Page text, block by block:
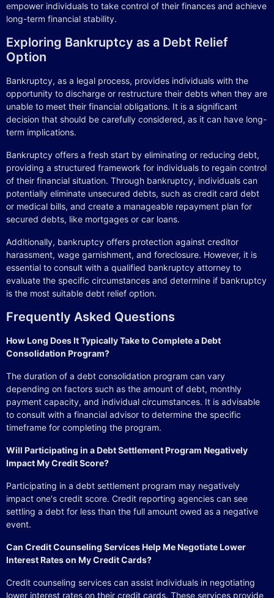
empower individuals to take control of their finances and achieve
long-term financial stability.
Exploring Bankruptcy as a Debt Relief
Option
Bankruptcy, as a legal process, provides individuals with the
opportunity to discharge or restructure their debts when they are
unable to meet their financial obligations. It is a significant
decision that should be carefully considered, as it can have long-
term implications.
Bankruptcy offers a fresh start by eliminating or reducing debt,
providing a structured framework for individuals to regain control
of their financial situation. Through bankruptcy, individuals can
potentially eliminate unsecured debts, such as credit card debt
or medical bills, and create a manageable repayment plan for
secured debts, like mortgages or car loans.
Additionally, bankruptcy offers protection against creditor
harassment, wage garnishment, and foreclosure. However, it is
essential to consult with a qualified bankruptcy attorney to
evaluate the specific circumstances and determine if bankruptcy
is the most suitable debt relief option.
Frequently Asked Questions
How Long Does It Typically Take to Complete a Debt
Consolidation Program?
The duration of a debt consolidation program can vary
depending on factors such as the amount of debt, monthly
payment capacity, and individual circumstances. It is advisable
to consult with a financial advisor to determine the specific
timeframe for completing the program.
Will Participating in a Debt Settlement Program Negatively
Impact My Credit Score?
Participating in a debt settlement program may negatively
impact one's credit score. Credit reporting agencies can see
settling a debt for less than the full amount owed as a negative
event.
Can Credit Counseling Services Help Me Negotiate Lower
Interest Rates on My Credit Cards?
Credit counseling services can assist individuals in negotiating
lower interest rates on their credit cards. These services provide